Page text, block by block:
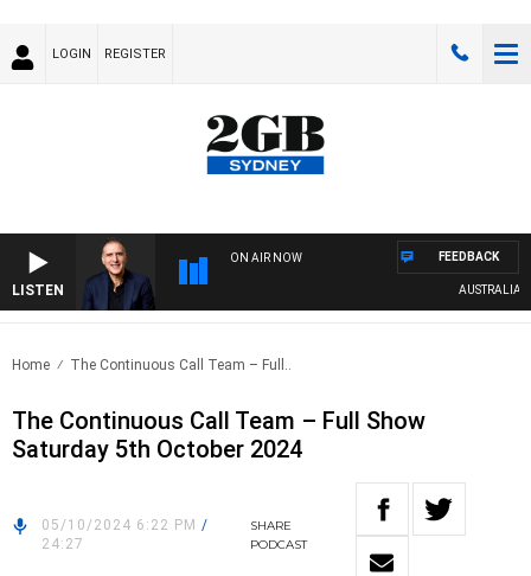
LOGIN REGISTER
LISTEN
ON AIR NOW
AUSTRALIA
FEEDBACK
Home The Continuous Call Team – Full..
The Continuous Call Team – Full Show
Saturday 5th October 2024
05/10/2024 6:22 PM /
24:27
SHARE
PODCAST